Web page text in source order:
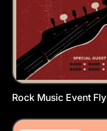
Rock Music Event